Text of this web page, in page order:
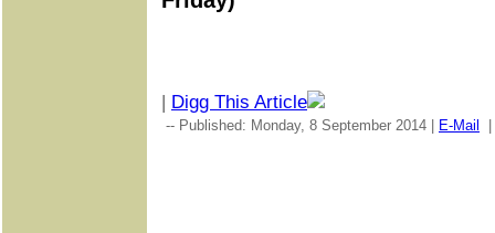
| Digg This Article
-- Published: Monday, 8 September 2014 | E-Mail